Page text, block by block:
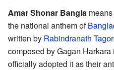
Amar Shonar Bangla
the national anthem of
written by Rabindranath
composed by Gagan
officially adopted it as their